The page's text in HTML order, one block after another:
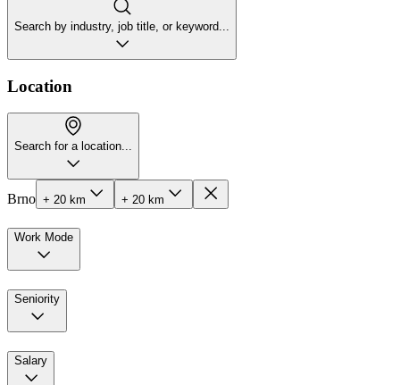
Search by industry, job title, or keyword...
Location
Search for a location...
Brno + 20 km + 20 km
Work Mode
Seniority
Salary